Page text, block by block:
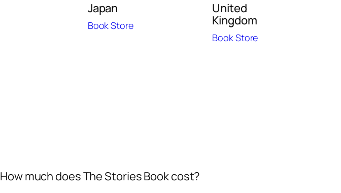
Japan
Book Store
United
Kingdom
Book Store
How much does The Stories Book cost?